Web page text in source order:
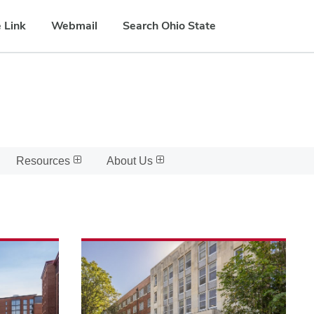
Link Webmail Search Ohio State
Resources About Us